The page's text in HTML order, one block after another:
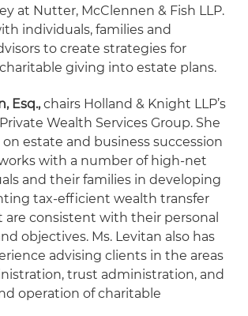
at Nutter, McClennen & Fish LLP.
individuals, families and
to create strategies for
giving into estate plans.
Esq.,chairs Holland & Knight LLP’s
Wealth Services Group. She
estate and business succession
with a number of high-net
and their families in developing
tax-efficient wealth transfer
consistent with their personal
objectives. Ms. Levitan also has
advising clients in the areas
trust administration, and
operation of charitable